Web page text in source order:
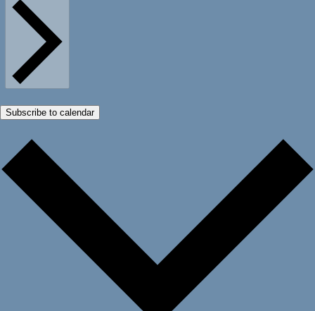
Subscribe to calendar